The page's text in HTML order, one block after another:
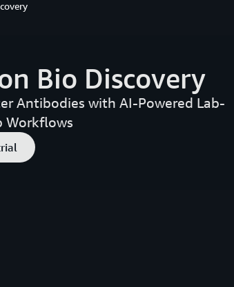
Bio Discovery
Antibodies with AI-Powered Lab-
Workflows